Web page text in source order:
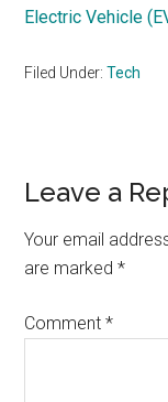
Electric Vehicle
Filed Under:Tech
Reader
Leave a
Your email
are marked*
Comment*